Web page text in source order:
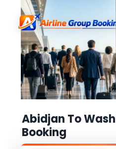
Abidjan To
Booking